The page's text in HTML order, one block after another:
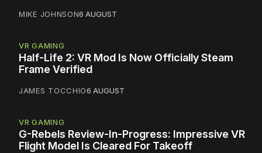
MIKE JOHNSON6 AUGUST
VR GAMING
Half-Life 2: VR Mod Is Now Officially Steam
Frame Verified
JAMES TOCCHIO6 AUGUST
VR GAMING
G-Rebels Review-In-Progress: Impressive VR
Flight Model Is Cleared For Takeoff